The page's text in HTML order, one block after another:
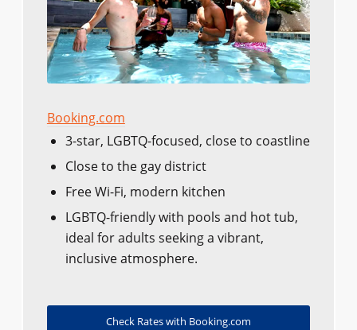
Booking.com
3-star, LGBTQ-focused, close to coastline
Close to the gay district
Free Wi-Fi, modern kitchen
LGBTQ-friendly with pools and hot tub,
ideal for adults seeking a vibrant,
inclusive atmosphere.
Check Rates with Booking.com